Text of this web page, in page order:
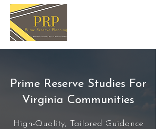
Prime Reserve Studies For
Virginia Communities
High-Quality, Tailored Guidance